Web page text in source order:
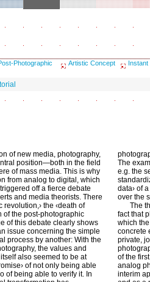
Photographic Artistic Concept Instant
of new media, photography,
position—both in the field
of mass media. This is why
from analog to digital, which
off a fierce debate
and media theorists. There
revolution,› the ‹death of
of the post-photographic
of this debate clearly shows
issue concerning the simple
process by another: With the
the values and
also seemed to be at
of not only being able
of being able to verify it. In
The
e.g. the
data› of
over the
The
fact that
which
concrete
private,
of the
analog
interim